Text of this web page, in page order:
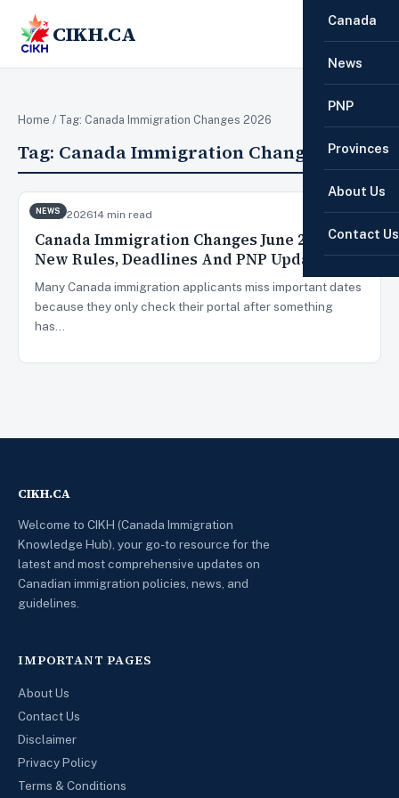
CIKH.CA
Canada
News
PNP
Provinces
About Us
Contact Us
Home / Tag: Canada Immigration Changes 2026
Tag: Canada Immigration Changes 2026
NEWS
Jun 3, 202614 min read
Canada Immigration Changes June 2026:
New Rules, Deadlines And PNP Updates
Many Canada immigration applicants miss important dates
because they only check their portal after something
has…
CIKH.CA
Welcome to CIKH (Canada Immigration
Knowledge Hub), your go-to resource for the
latest and most comprehensive updates on
Canadian immigration policies, news, and
guidelines.
IMPORTANT PAGES
About Us
Contact Us
Disclaimer
Privacy Policy
Terms & Conditions